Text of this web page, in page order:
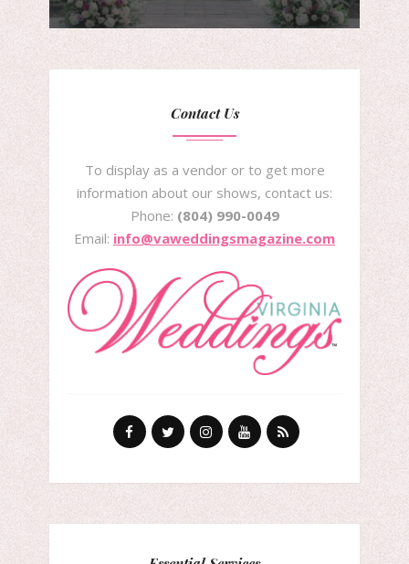
Contact Us
To display as a vendor or to get more
information about our shows, contact us:
Phone: (804) 990-0049
Email: info@vaweddingsmagazine.com